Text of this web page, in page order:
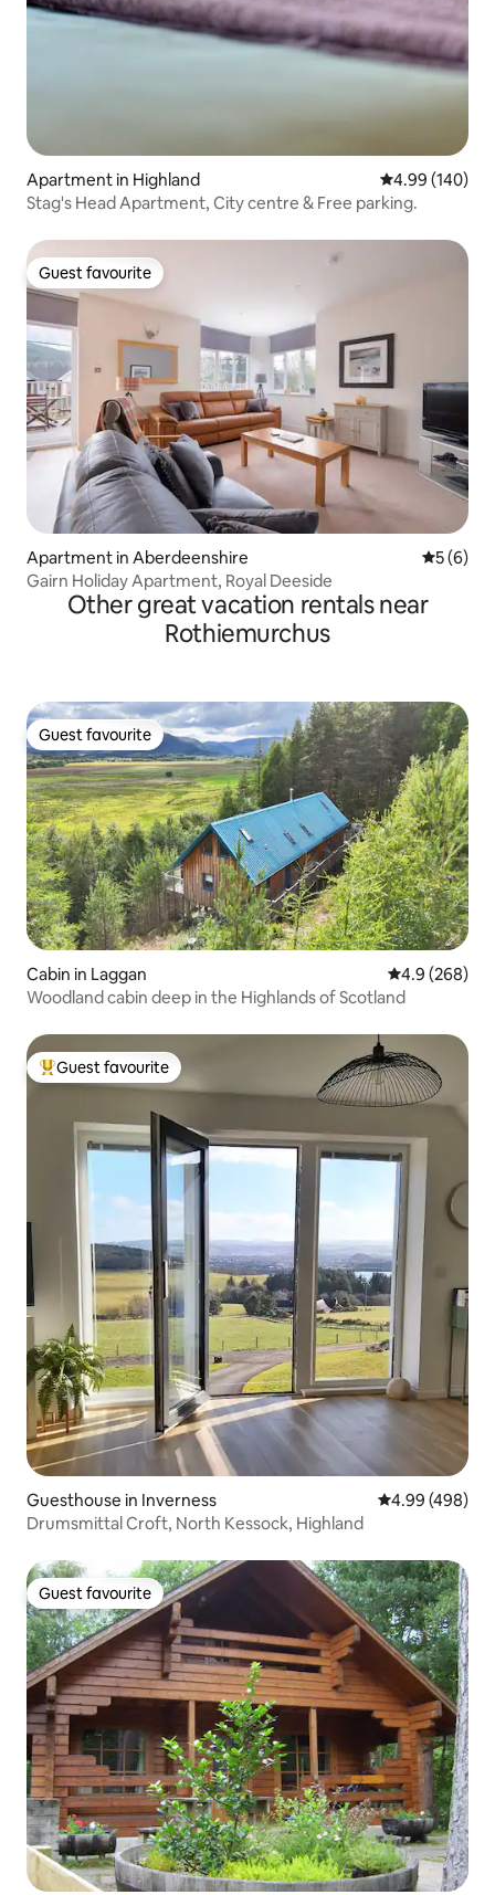
Apartment in Highland 4.99 out of 5
4.99 (140)
Stag's Head Apartment, City centre & Free parking.
Guest favourite
Guest favourite
Apartment in Aberdeenshire 5 out of
5 (6)
Gairn Holiday Apartment, Royal Deeside
Other great vacation rentals near
Rothiemurchus
Guest favourite
Guest favourite
Cabin in Laggan 4.9 out of 5
4.9 (268)
Woodland cabin deep in the Highlands of Scotland
Top guest favourite
Guest favourite
Guesthouse in Inverness 4.99 out of 5
4.99 (498)
Drumsmittal Croft, North Kessock, Highland
Guest favourite
Guest favourite